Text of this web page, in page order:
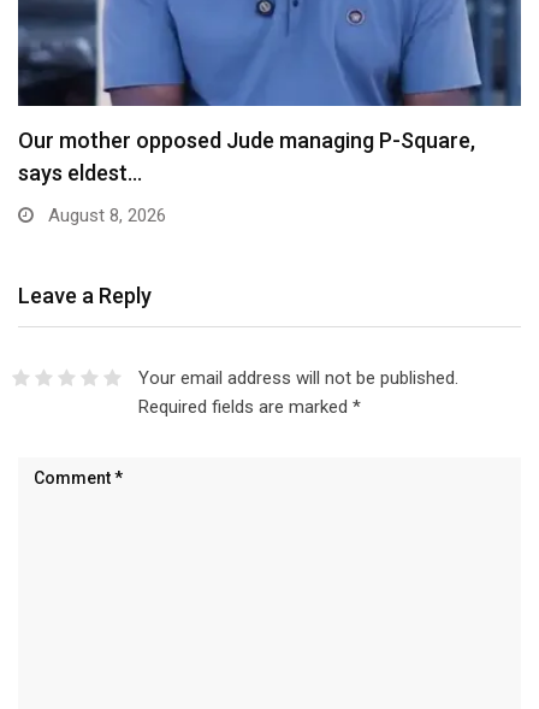
X Ends Revenue Sharing, Introduces New Rewards
Scheme…
August 8, 2026
Leave a Reply
Your email address will not be published.
Required fields are marked *